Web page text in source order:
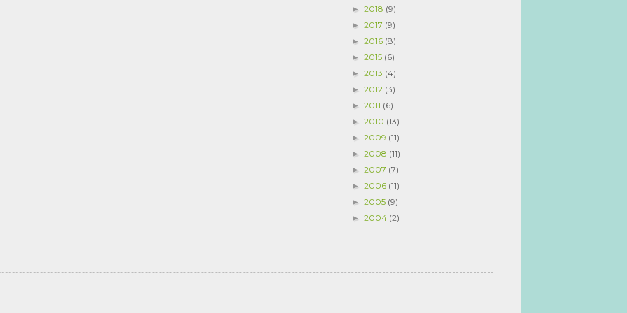
► 2018 (9)
► 2017 (9)
► 2016 (8)
► 2015 (6)
► 2013 (4)
► 2012 (3)
► 2011 (6)
► 2010 (13)
► 2009 (11)
► 2008 (11)
► 2007 (7)
► 2006 (11)
► 2005 (9)
► 2004 (2)